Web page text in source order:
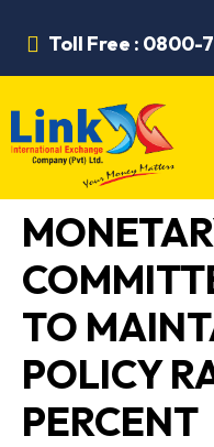
Toll Free : 0800-
TO
POLICY
PERCENT